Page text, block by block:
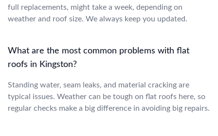
full replacements, might take a week, depending on
weather and roof size. We always keep you updated.
What are the most common problems with flat
roofs in Kingston?
Standing water, seam leaks, and material cracking are
typical issues. Weather can be tough on flat roofs here, so
regular checks make a big difference in avoiding big repairs.